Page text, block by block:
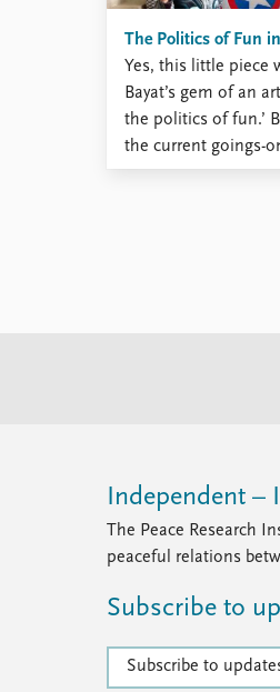
The Politics of Fun
Yes, this little piece
Bayat’s gem of an
the politics of fun.’
the current goings-
time I visited the
Independent –
The Peace Research
peaceful relations
Subscribe to
Subscribe to